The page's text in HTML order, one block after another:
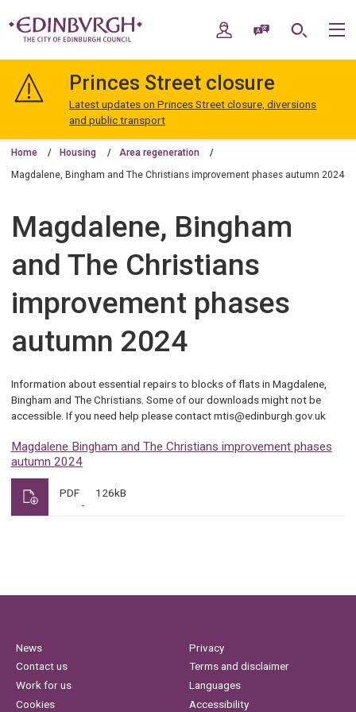
navigation
Edinburgh
My AccountSpeak / Translate
Search
Princes Street closure
Latest updates on Princes Street closure, diversions
and public transport
Home Housing Area regeneration
Magdalene, Bingham and The Christians improvement phases autumn 2024
Magdalene, Bingham
and The Christians
improvement phases
autumn 2024
Information about essential repairs to blocks of flats in Magdalene,
Bingham and The Christians. Some of our downloads might not be
accessible. If you need help please contact mtis@edinburgh.gov.uk
Magdalene Bingham and The Christians improvement phases
autumn 2024
PDF 126kB
News
Contact us
Work for us
Cookies
Privacy
Terms and disclaimer
Languages
Accessibility